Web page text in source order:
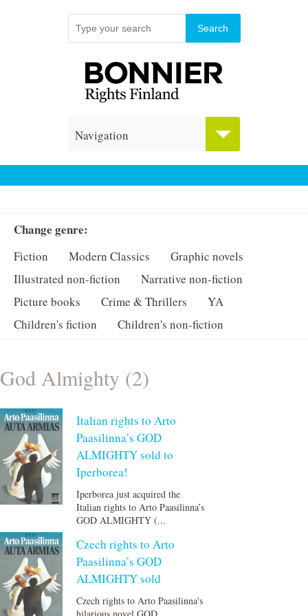
Navigation
Change genre:
Fiction Modern Classics
Graphic novels
Illustrated non-fiction
Narrative non-fiction
Picture books
Crime & Thrillers
YA
Children's fiction
Children's non-fiction
God Almighty (2)
Italian rights to Arto
Paasilinna’s GOD
ALMIGHTY sold to
Iperborea!
Iperborea just acquired the
Italian rights to Arto Paasilinna’s
GOD ALMIGHTY (...
Czech rights to Arto
Paasilinna’s GOD
ALMIGHTY sold
Czech rights to Arto Paasilinna's